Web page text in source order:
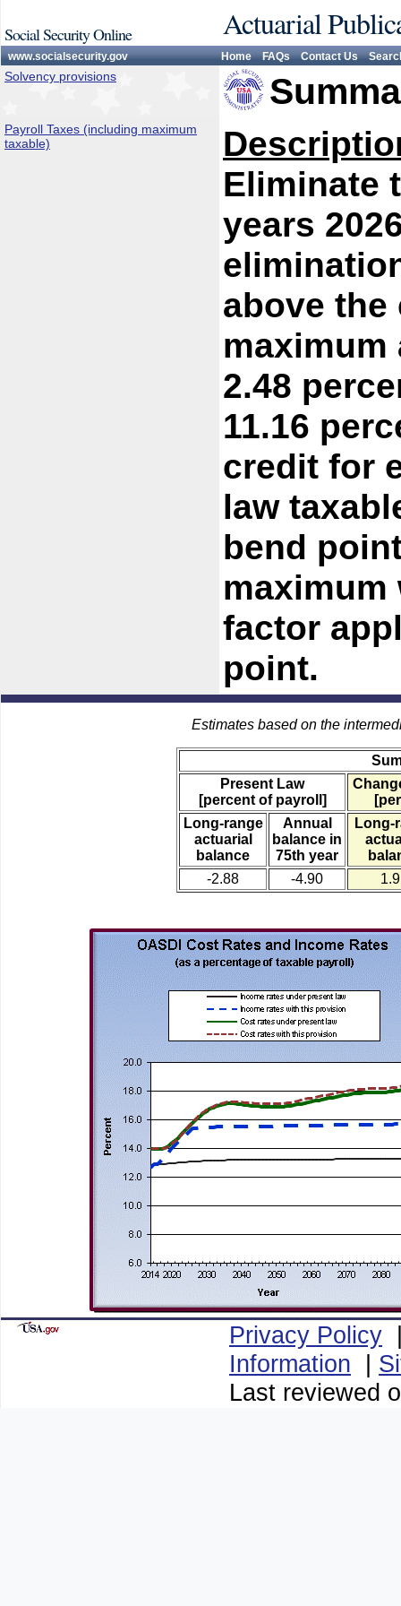
Social Security Online Actuarial
www.socialsecurity.gov Home FAQs Contact Us
Solvency provisions
Payroll Taxes (including maximum
taxable)
Eliminate
years
above the
maximum
2.48
11.16
credit for
law
bend
maximum
factor
point.
Estimates based on the
Present Law
[percent of payroll]
Long-range
actuarial
balance
Annual
balance in
75th year
Long-
-2.88
-4.90
Privacy Policy
Information |
Last reviewed